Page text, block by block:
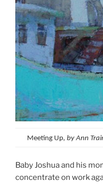
Meeting Up, by Ann
Baby Joshua and his
concentrate on work